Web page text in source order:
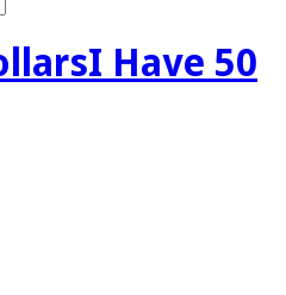
I Have 50